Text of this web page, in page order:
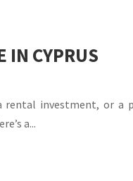
IN CYPRUS
investment, or a
a...